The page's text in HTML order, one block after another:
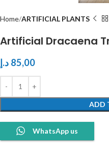
Home ARTIFICIAL PLANTS
Artificial Dracaena
85,00 د.إ
ADD
WhatsApp us